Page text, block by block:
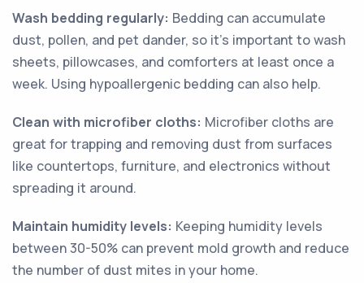
Wash bedding regularly: Bedding can accumulate
dust, pollen, and pet dander, so it's important to wash
sheets, pillowcases, and comforters at least once a
week. Using hypoallergenic bedding can also help.
Clean with microfiber cloths: Microfiber cloths are
great for trapping and removing dust from surfaces
like countertops, furniture, and electronics without
spreading it around.
Maintain humidity levels: Keeping humidity levels
between 30-50% can prevent mold growth and reduce
the number of dust mites in your home.